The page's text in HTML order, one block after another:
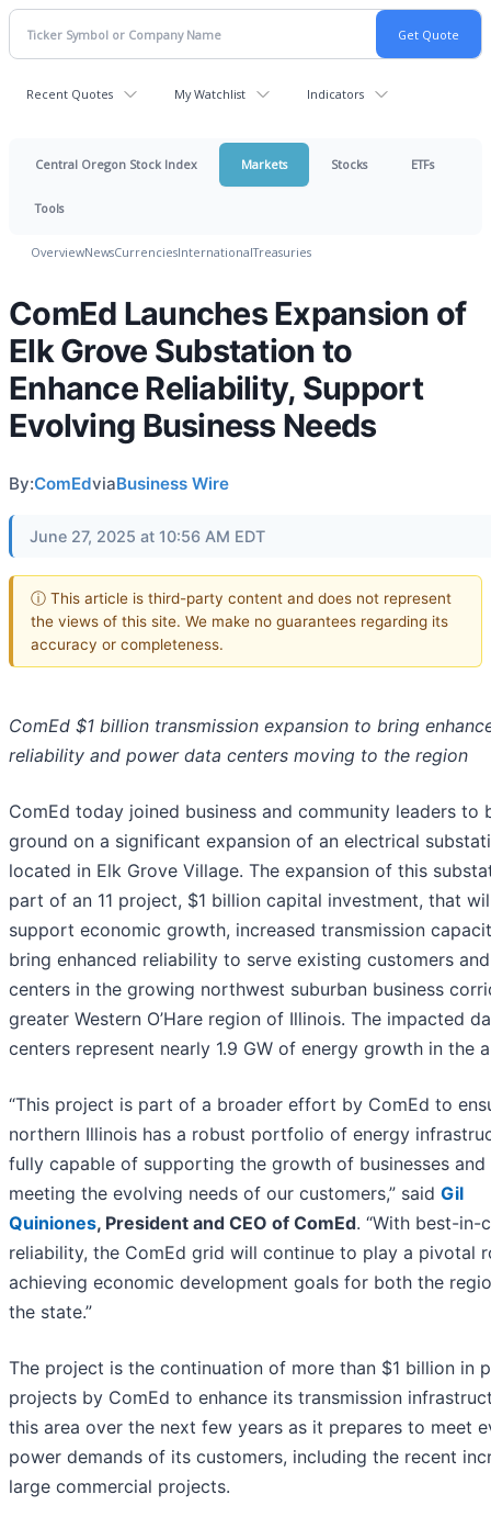
Recent Quotes My Watchlist Indicators
Central Oregon Stock Index Markets Stocks ETFs
Tools
OverviewNewsCurrenciesInternationalTreasuries
ComEd Launches Expansion of
Elk Grove Substation to
Enhance Reliability, Support
Evolving Business Needs
By:ComEdviaBusiness Wire
June 27, 2025 at 10:56 AM EDT
ⓘ This article is third-party content and does not represent
the views of this site. We make no guarantees regarding its
accuracy or completeness.
ComEd $1 billion transmission expansion to bring
reliability and power data centers moving to the region
ComEd today joined business and community leaders to
ground on a significant expansion of an electrical
located in Elk Grove Village. The expansion of this
part of an 11 project, $1 billion capital investment, that
support economic growth, increased transmission
bring enhanced reliability to serve existing customers
centers in the growing northwest suburban business
greater Western O’Hare region of Illinois. The impacted
centers represent nearly 1.9 GW of energy growth in the
“This project is part of a broader effort by ComEd to
northern Illinois has a robust portfolio of energy
fully capable of supporting the growth of businesses and
meeting the evolving needs of our customers,” said Gil
Quiniones, President and CEO of ComEd. “With best-in-
reliability, the ComEd grid will continue to play a pivotal
achieving economic development goals for both the
the state.”
The project is the continuation of more than $1 billion in
projects by ComEd to enhance its transmission
this area over the next few years as it prepares to meet
power demands of its customers, including the recent
large commercial projects.